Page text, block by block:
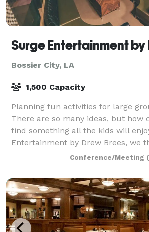
Bossier City, LA
1,500 Capacity
Planning fun activities for large
There are so many ideas, but how
find something all the kids will
Entertainment by Drew Brees, we
events because we have
Conference/Meeting